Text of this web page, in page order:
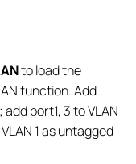
to load the
function. Add
port1, 3 to VLAN
1 as untagged